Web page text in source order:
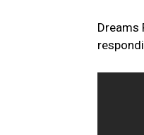
Dreams